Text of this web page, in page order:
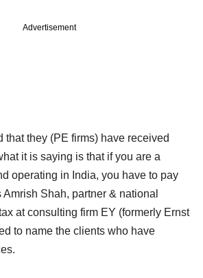
Advertisement
they (PE firms) have received
it is saying is that if you are a
operating in India, you have to pay
Amrish Shah, partner & national
at consulting firm EY (formerly Ernst
to name the clients who have